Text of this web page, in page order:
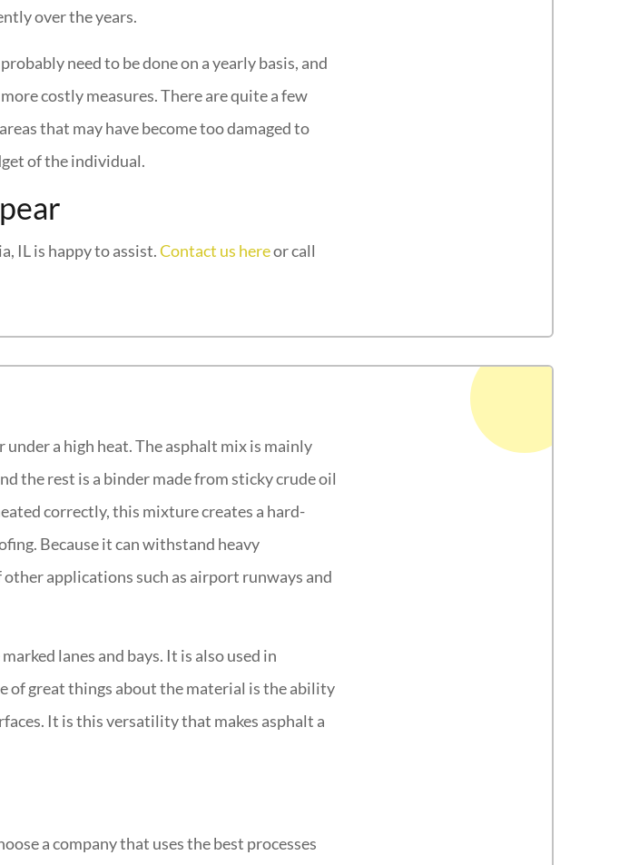
over the years.
need to be done on a yearly basis, and
costly measures. There are quite a few
that may have become too damaged to
of the individual.
IL is happy to assist.Contact us hereor call
a high heat. The asphalt mix is mainly
the rest is a binder made from sticky crude oil
correctly, this mixture creates a hard-
Because it can withstand heavy
applications such as airport runways and
lanes and bays. It is also used in
of great things about the material is the ability
It is this versatility that makes asphalt a
a company that uses the best processes